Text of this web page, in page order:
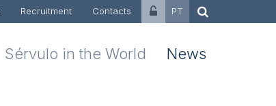
Recruitment Contacts PT
Sérvulo in the World News